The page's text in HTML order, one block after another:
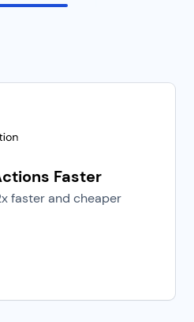
Faster
faster and cheaper